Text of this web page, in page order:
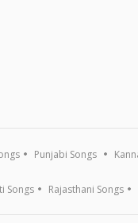
Punjabi Songs
Songs Rajasthani Songs